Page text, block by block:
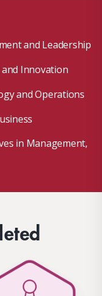
and Leadership
and Innovation
and Operations
in Management,